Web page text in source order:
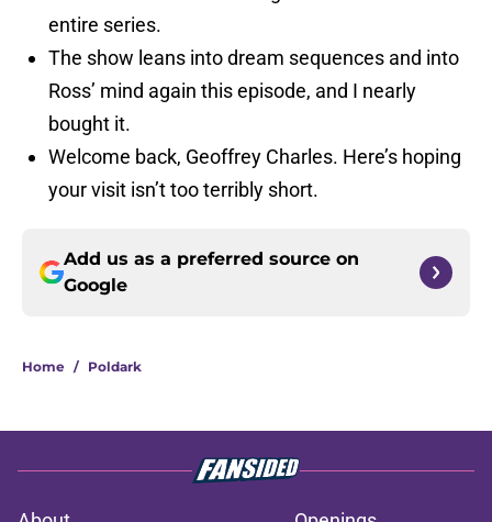
entire series.
The show leans into dream sequences and into
Ross’ mind again this episode, and I nearly
bought it.
Welcome back, Geoffrey Charles. Here’s hoping
your visit isn’t too terribly short.
Add us as a preferred source on
Google
Home / Poldark